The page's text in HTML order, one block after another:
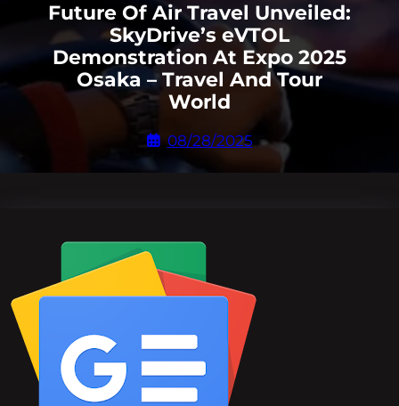
Future Of Air Travel Unveiled:
SkyDrive’s eVTOL
Demonstration At Expo 2025
Osaka – Travel And Tour
World
08/28/2025